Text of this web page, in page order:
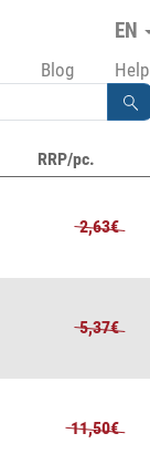
EN
Blog Help
RRP/pc.
2,63€
5,37€
11,50€